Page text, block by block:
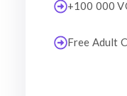
+100 000
Free Adult